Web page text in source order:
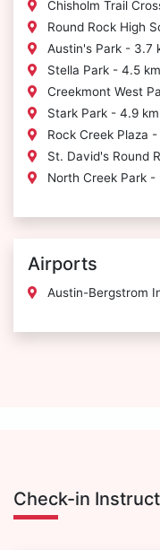
Chisholm Trail
Round Rock High
Austin's Park - 3.7
Stella Park - 4.5 km
Creekmont West
Stark Park - 4.9 km
Rock Creek Plaza
St. David's Round
North Creek Park -
Airports
Austin-Bergstrom
Check-in